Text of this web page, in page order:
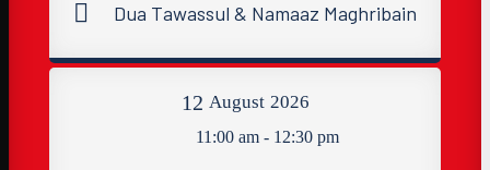
Dua Tawassul & Namaaz Maghribain
12 August 2026
11:00 am - 12:30 pm